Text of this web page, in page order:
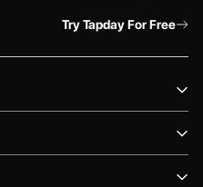
Try Tapday For Free